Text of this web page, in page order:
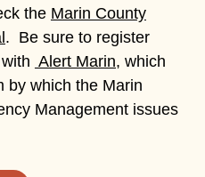
the Marin County
. Be sure to register
Alert Marin, which
by which the Marin
Management issues